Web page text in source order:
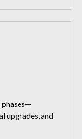
phases—
upgrades, and